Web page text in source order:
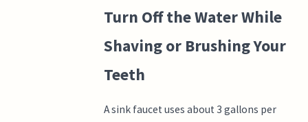
Turn Off the Water While
Shaving or Brushing Your
Teeth
A sink faucet uses about 3 gallons per